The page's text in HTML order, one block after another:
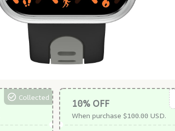
Collected
10% OFF
When purchase $100.00 USD.